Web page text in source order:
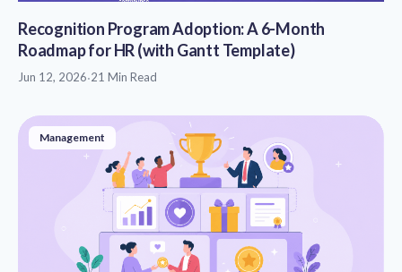
Recognition Program Adoption: A 6-Month
Roadmap for HR (with Gantt Template)
Jun 12, 2026·21 Min Read
Management